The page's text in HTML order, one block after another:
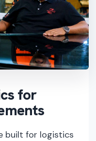
for
built for logistics